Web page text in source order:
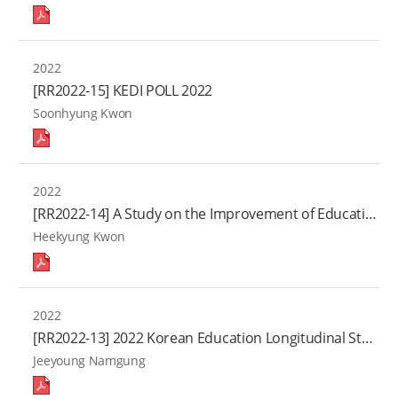
2022
[RR2022-15] KEDI POLL 2022
Soonhyung Kwon
2022
[RR2022-14] A Study on the Improvement of Educational Indicators based on the Change of Data Environment
Heekyung Kwon
2022
[RR2022-13] 2022 Korean Education Longitudinal Study: Educational Experience and Growth in Adolescence
Jeeyoung Namgung